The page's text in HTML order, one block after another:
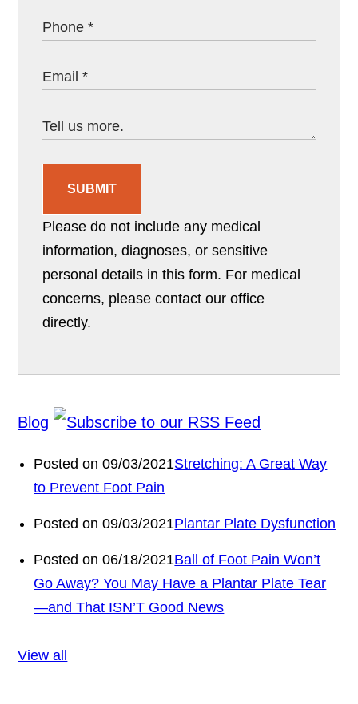
SUBMIT
Please do not include any medical
information, diagnoses, or sensitive
personal details in this form. For medical
concerns, please contact our office
directly.
Blog
Posted on 09/03/2021Stretching: A Great Way
to Prevent Foot Pain
Posted on 09/03/2021Plantar Plate Dysfunction
Posted on 06/18/2021Ball of Foot Pain Won’t
Go Away? You May Have a Plantar Plate Tear
—and That ISN’T Good News
View all